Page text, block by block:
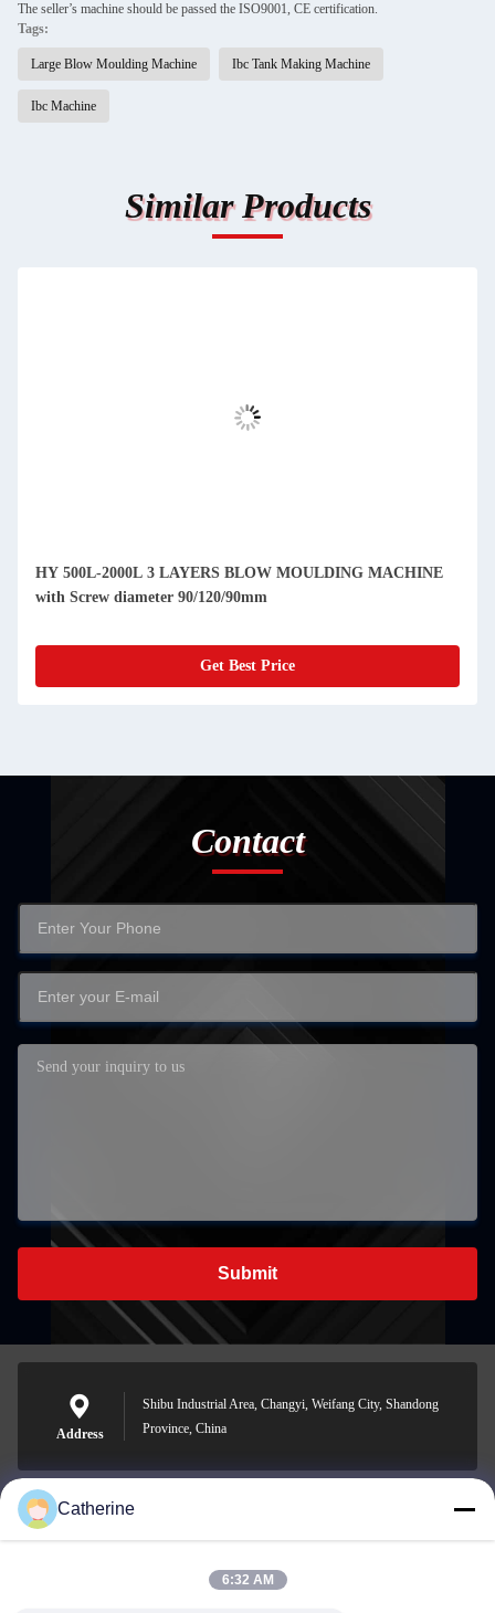
The seller’s machine should be passed the ISO9001, CE certification.
Tags:
Large Blow Moulding Machine Ibc Tank Making Machine
Ibc Machine
Similar Products
HY 500L-2000L 3 LAYERS BLOW MOULDING MACHINE
with Screw diameter 90/120/90mm
Get Best Price
Contact
Submit
Address
Shibu Industrial Area, Changyi, Weifang City, Shandong
Province, China
padraic@huayumachine.cn
Catherine
6:32 AM